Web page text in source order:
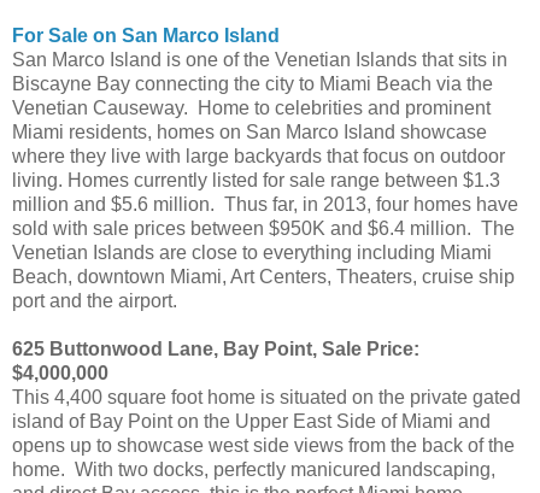
For Sale on San Marco Island
San Marco Island is one of the Venetian Islands that sits in
Biscayne Bay connecting the city to Miami Beach via the
Venetian Causeway. Home to celebrities and prominent
Miami residents, homes on San Marco Island showcase
where they live with large backyards that focus on outdoor
living. Homes currently listed for sale range between $1.3
million and $5.6 million. Thus far, in 2013, four homes have
sold with sale prices between $950K and $6.4 million. The
Venetian Islands are close to everything including Miami
Beach, downtown Miami, Art Centers, Theaters, cruise ship
port and the airport.
625 Buttonwood Lane, Bay Point, Sale Price:
$4,000,000
This 4,400 square foot home is situated on the private gated
island of Bay Point on the Upper East Side of Miami and
opens up to showcase west side views from the back of the
home. With two docks, perfectly manicured landscaping,